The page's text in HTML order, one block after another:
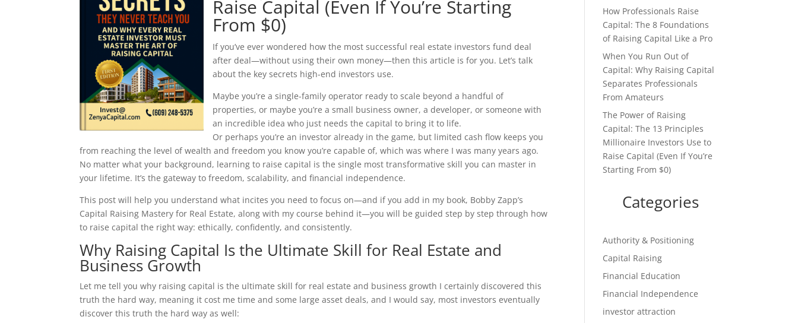
Raise Capital (Even If You’re Starting
From $0)
If you’ve ever wondered how the most successful real estate investors fund deal
after deal—without using their own money—then this article is for you. Let’s talk
about the key secrets high-end investors use.
Maybe you’re a single-family operator ready to scale beyond a handful of
properties, or maybe you’re a small business owner, a developer, or someone with
an incredible idea who just needs the capital to bring it to life.
Or perhaps you’re an investor already in the game, but limited cash flow keeps you
from reaching the level of wealth and freedom you know you’re capable of, which was where I was many years ago.
No matter what your background, learning to raise capital is the single most transformative skill you can master in
your lifetime. It’s the gateway to freedom, scalability, and financial independence.
This post will help you understand what incites you need to focus on—and if you add in my book, Bobby Zapp’s
Capital Raising Mastery for Real Estate, along with my course behind it—you will be guided step by step through how
to raise capital the right way: ethically, confidently, and consistently.
Why Raising Capital Is the Ultimate Skill for Real Estate and
Business Growth
Let me tell you why raising capital is the ultimate skill for real estate and business growth I certainly discovered this
truth the hard way, meaning it cost me time and some large asset deals, and I would say, most investors eventually
discover this truth the hard way as well:
How Professionals Raise
Capital: The 8 Foundations
of Raising Capital Like a Pro
When You Run Out of
Capital: Why Raising Capital
Separates Professionals
From Amateurs
The Power of Raising
Capital: The 13 Principles
Millionaire Investors Use to
Raise Capital (Even If You’re
Starting From $0)
Categories
Authority & Positioning
Capital Raising
Financial Education
Financial Independence
investor attraction